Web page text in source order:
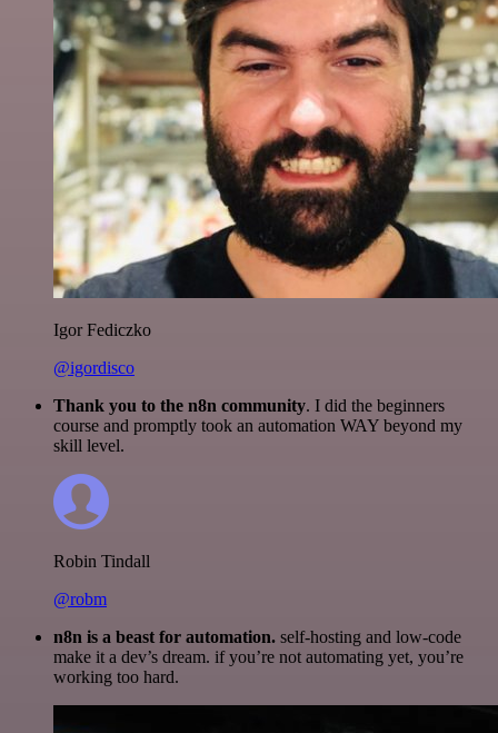
Igor Fediczko
@igordisco
Thank you to the n8n community. I did the beginners
course and promptly took an automation WAY beyond my
skill level.
Robin Tindall
@robm
n8n is a beast for automation. self-hosting and low-code
make it a dev’s dream. if you’re not automating yet, you’re
working too hard.